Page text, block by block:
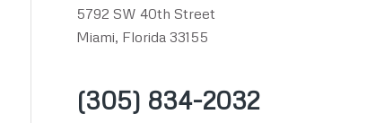
5792 SW 40th Street
Miami, Florida 33155
(305) 834-2032